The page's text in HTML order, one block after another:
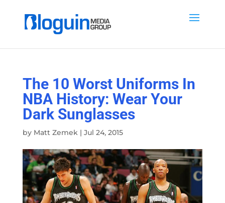
The 10 Worst Uniforms In
NBA History: Wear Your
Dark Sunglasses
by Matt Zemek| Jul 24, 2015